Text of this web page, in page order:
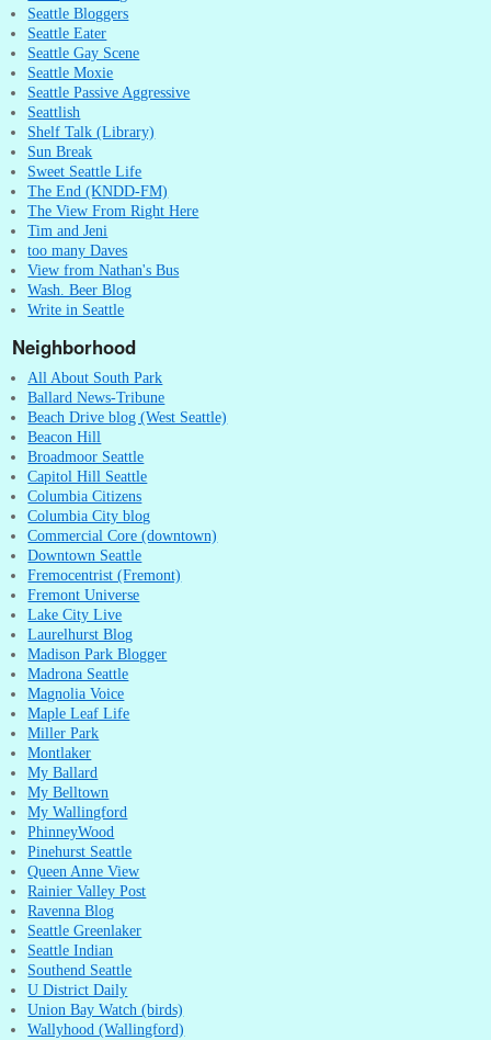
Seattle Bloggers
Seattle Eater
Seattle Gay Scene
Seattle Moxie
Seattle Passive Aggressive
Seattlish
Shelf Talk (Library)
Sun Break
Sweet Seattle Life
The End (KNDD-FM)
The View From Right Here
Tim and Jeni
too many Daves
View from Nathan's Bus
Wash. Beer Blog
Write in Seattle
Neighborhood
All About South Park
Ballard News-Tribune
Beach Drive blog (West Seattle)
Beacon Hill
Broadmoor Seattle
Capitol Hill Seattle
Columbia Citizens
Columbia City blog
Commercial Core (downtown)
Downtown Seattle
Fremocentrist (Fremont)
Fremont Universe
Lake City Live
Laurelhurst Blog
Madison Park Blogger
Madrona Seattle
Magnolia Voice
Maple Leaf Life
Miller Park
Montlaker
My Ballard
My Belltown
My Wallingford
PhinneyWood
Pinehurst Seattle
Queen Anne View
Rainier Valley Post
Ravenna Blog
Seattle Greenlaker
Seattle Indian
Southend Seattle
U District Daily
Union Bay Watch (birds)
Wallyhood (Wallingford)